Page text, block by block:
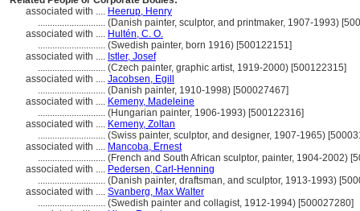
associated with .... Heerup, Henry
............................ (Danish painter, sculptor, and printmaker, 1907-1993)
associated with .... Hultén, C. O.
............................ (Swedish painter, born 1916) [500122151]
associated with .... Istler, Josef
............................ (Czech painter, graphic artist, 1919-2000) [500122315]
associated with .... Jacobsen, Egill
............................ (Danish painter, 1910-1998) [500027467]
associated with .... Kemeny, Madeleine
............................ (Hungarian painter, 1906-1993) [500122316]
associated with .... Kemeny, Zoltan
............................ (Swiss painter, sculptor, and designer, 1907-1965)
associated with .... Mancoba, Ernest
............................ (French and South African sculptor, painter, 1904-2002)
associated with .... Pedersen, Carl-Henning
............................ (Danish painter, draftsman, and sculptor, 1913-1993)
associated with .... Svanberg, Max Walter
............................ (Swedish painter and collagist, 1912-1994) [500027280]